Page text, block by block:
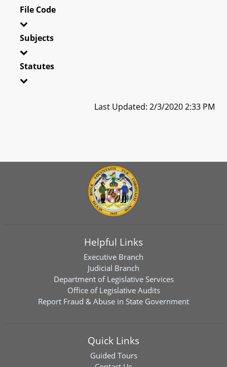
File Code
Subjects
Statutes
Last Updated: 2/3/2020 2:33 PM
Helpful Links
Executive Branch
Judicial Branch
Department of Legislative Services
Office of Legislative Audits
Report Fraud & Abuse in State Government
Quick Links
Guided Tours